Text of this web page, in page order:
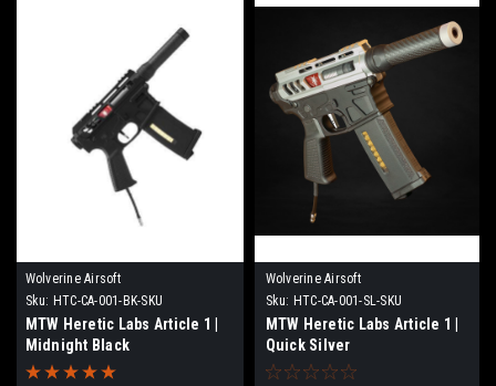
Wolverine Airsoft
Sku: HTC-CA-001-BK-SKU
MTW Heretic Labs Article 1 |
Midnight Black
Wolverine Airsoft
Sku: HTC-CA-001-SL-SKU
MTW Heretic Labs Article 1 |
Quick Silver